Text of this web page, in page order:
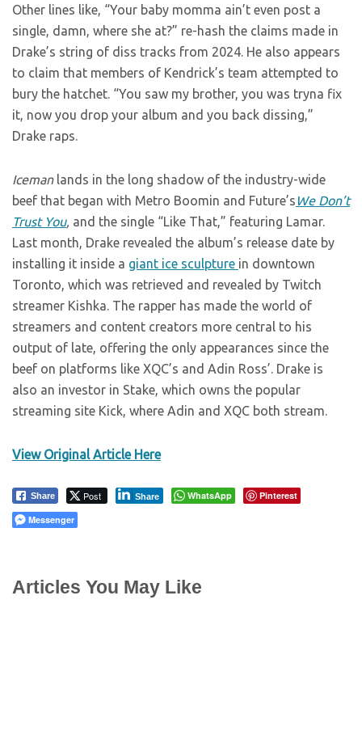
Other lines like, “Your baby momma ain’t even post a
single, damn, where she at?” re-hash the claims made in
Drake’s string of diss tracks from 2024. He also appears
to claim that members of Kendrick’s team attempted to
bury the hatchet. “You saw my brother, you was tryna fix
it, now you drop your album and you back dissing,”
Drake raps.
Icemanlands in the long shadow of the industry-wide
beef that began with Metro Boomin and Future’s We Don’t
Trust You, and the single “Like That,” featuring Lamar.
Last month, Drake revealed the album’s release date by
installing it inside a giant ice sculpture in downtown
Toronto, which was retrieved and revealed by Twitch
streamer Kishka. The rapper has made the world of
streamers and content creators more central to his
output of late, offering the only appearances since the
beef on platforms like XQC’s and Adin Ross’. Drake is
also an investor in Stake, which owns the popular
streaming site Kick, where Adin and XQC both stream.
View Original Article Here
Share Post Share WhatsApp
Pinterest
Messenger
Articles You May Like